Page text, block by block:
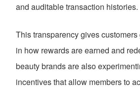
and auditable transaction histories.
This transparency gives
in how rewards are earned and
beauty brands are also
incentives that allow members to